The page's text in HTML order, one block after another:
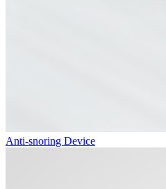
Anti-snoring Device